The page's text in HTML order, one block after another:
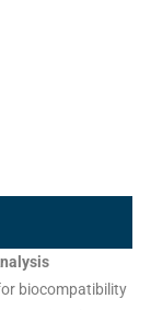
biocompatibility